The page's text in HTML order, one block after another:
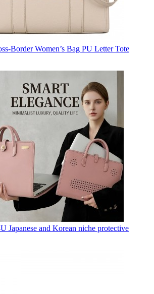
Border Women’s Bag PU Letter Tote
Japanese and Korean niche protective